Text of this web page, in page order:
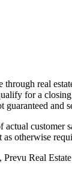
real
for a
guaranteed and
as otherwise
Real